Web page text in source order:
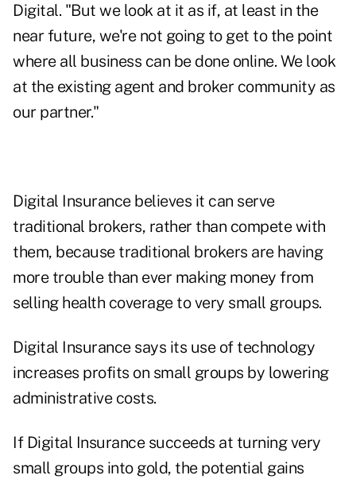
Digital. "But we look at it as if, at least in the
near future, we're not going to get to the point
where all business can be done online. We look
at the existing agent and broker community as
our partner."
Digital Insurance believes it can serve
traditional brokers, rather than compete with
them, because traditional brokers are having
more trouble than ever making money from
selling health coverage to very small groups.
Digital Insurance says its use of technology
increases profits on small groups by lowering
administrative costs.
If Digital Insurance succeeds at turning very
small groups into gold, the potential gains